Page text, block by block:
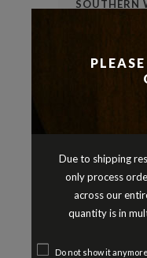
SOUTHERN
Due to shipping
only process
across our
quantity is in
Do not show it anymore.